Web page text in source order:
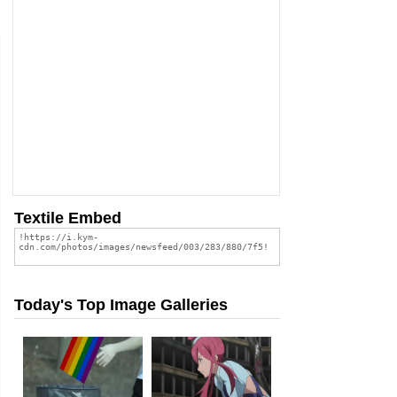
Textile Embed
Today's Top Image Galleries